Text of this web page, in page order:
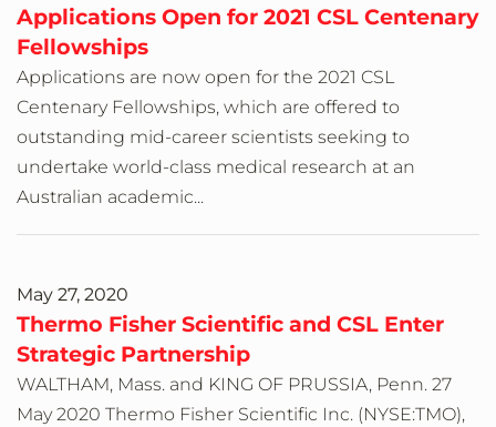
Applications Open for 2021 CSL Centenary
Fellowships
Applications are now open for the 2021 CSL
Centenary Fellowships, which are offered to
outstanding mid-career scientists seeking to
undertake world-class medical research at an
Australian academic...
May 27, 2020
Thermo Fisher Scientific and CSL Enter
Strategic Partnership
WALTHAM, Mass. and KING OF PRUSSIA, Penn. 27
May 2020 Thermo Fisher Scientific Inc. (NYSE:TMO),